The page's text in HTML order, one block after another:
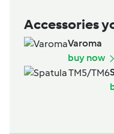
Accessories
Varoma
buy now